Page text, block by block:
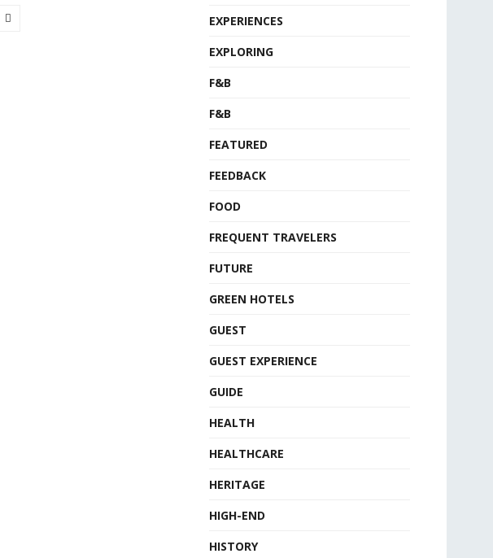
EXPERIENCES
EXPLORING
F&B
F&B
FEATURED
FEEDBACK
FOOD
FREQUENT TRAVELERS
FUTURE
GREEN HOTELS
GUEST
GUEST EXPERIENCE
GUIDE
HEALTH
HEALTHCARE
HERITAGE
HIGH-END
HISTORY